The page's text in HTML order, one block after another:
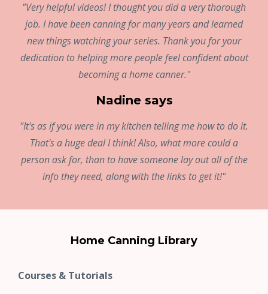
"Very helpful videos! I thought you did a very thorough
job. I have been canning for many years and learned
new things watching your series. Thank you for your
dedication to helping more people feel confident about
becoming a home canner."
Nadine says
"It's as if you were in my kitchen telling me how to do it.
That's a huge deal I think! Also, what more could a
person ask for, than to have someone lay out all of the
info they need, along with the links to get it!"
Home Canning Library
Courses & Tutorials